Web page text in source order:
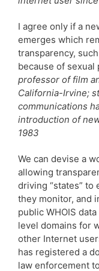
I agree only if a
emerges which
transparency,
because of sexual
professor of film
California-Irvine;
communications
introduction of
1983
We can devise a
allowing
driving “states” to
they monitor, and
public WHOIS
level domains for
other Internet
has registered a
law enforcement